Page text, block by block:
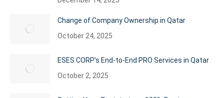
Change of Company Ownership in Qatar
October 24, 2025
ESES CORP’s End-to-End PRO Services in Qatar
October 2, 2025